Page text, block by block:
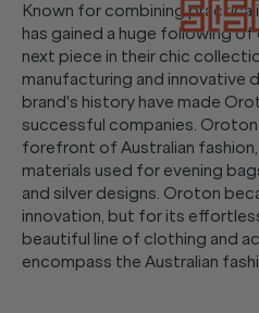
Known for combining
has gained a huge following
next piece in their chic
manufacturing and innovative
brand's history have made
successful companies.
forefront of Australian
materials used for evening
and silver designs. Oroton
innovation, but for its
beautiful line of clothing and
encompass the Australian